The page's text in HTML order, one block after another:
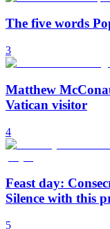
The five words
3
Matthew
Vatican visitor
4
Feast day:
Silence with this
5